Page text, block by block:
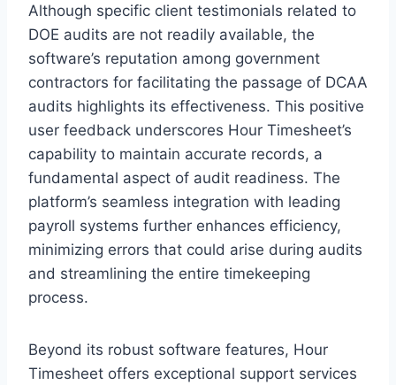
Although specific client testimonials related to
DOE audits are not readily available, the
software’s reputation among government
contractors for facilitating the passage of DCAA
audits highlights its effectiveness. This positive
user feedback underscores Hour Timesheet’s
capability to maintain accurate records, a
fundamental aspect of audit readiness. The
platform’s seamless integration with leading
payroll systems further enhances efficiency,
minimizing errors that could arise during audits
and streamlining the entire timekeeping
process.
Beyond its robust software features, Hour
Timesheet offers exceptional support services